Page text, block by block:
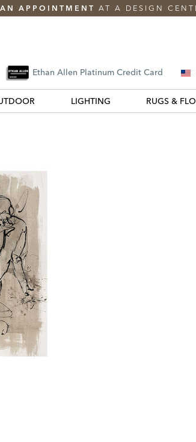
APPOINTMENT AT A DESIGN
Ethan Allen Platinum Credit Card
LIGHTING RUGS &